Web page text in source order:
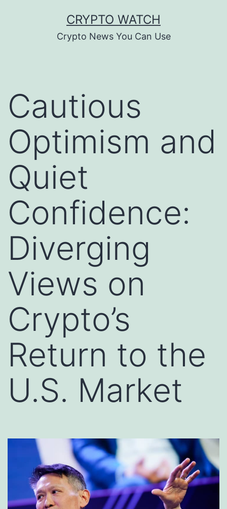
CRYPTO WATCH
Crypto News You Can Use
Cautious
Optimism and
Quiet
Confidence:
Diverging
Views on
Crypto’s
Return to the
U.S. Market